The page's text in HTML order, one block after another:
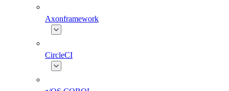
Axonframework
CircleCI